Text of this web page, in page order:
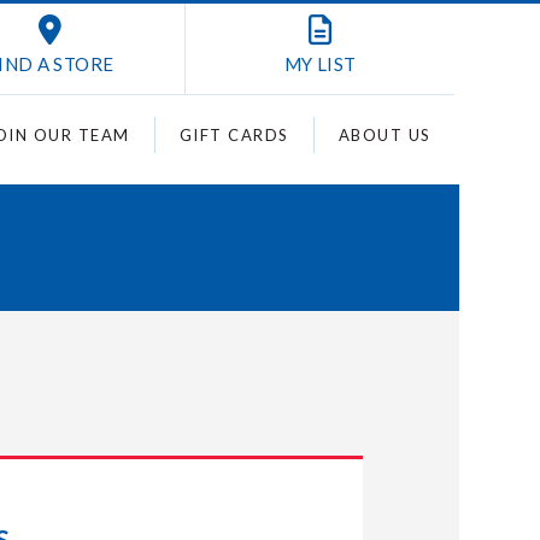
A STORE MY LIST
OUR TEAM GIFT CARDS ABOUT US